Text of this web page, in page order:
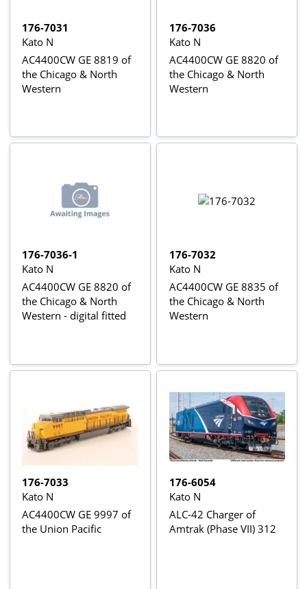
176-7031
Kato N
AC4400CW GE 8819 of
the Chicago & North
Western
176-7036
Kato N
AC4400CW GE 8820 of
the Chicago & North
Western
176-7036-1
Kato N
AC4400CW GE 8820 of
the Chicago & North
Western - digital fitted
176-7032
Kato N
AC4400CW GE 8835 of
the Chicago & North
Western
176-7033
Kato N
AC4400CW GE 9997 of
the Union Pacific
176-6054
Kato N
ALC-42 Charger of
Amtrak (Phase VII) 312